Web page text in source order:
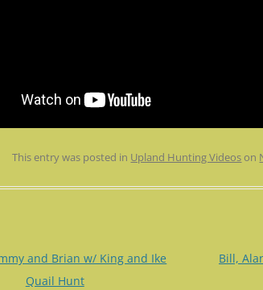
This entry was posted in Upland Hunting Videos on
and Brian w/ King and Ike
Quail Hunt
Bill,